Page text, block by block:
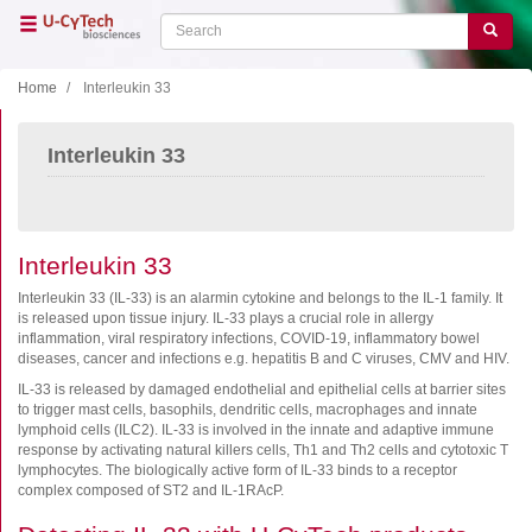
Search Search
Home Interleukin 33
Interleukin 33
Interleukin 33
Interleukin 33 (IL-33) is an alarmin cytokine and belongs to the IL-1 family. It
is released upon tissue injury. IL-33 plays a crucial role in allergy
inflammation, viral respiratory infections, COVID-19, inflammatory bowel
diseases, cancer and infections e.g. hepatitis B and C viruses, CMV and HIV.
IL-33 is released by damaged endothelial and epithelial cells at barrier sites
to trigger mast cells, basophils, dendritic cells, macrophages and innate
lymphoid cells (ILC2). IL-33 is involved in the innate and adaptive immune
response by activating natural killers cells, Th1 and Th2 cells and cytotoxic T
lymphocytes. The biologically active form of IL-33 binds to a receptor
complex composed of ST2 and IL-1RAcP.
Main
Home
Support
Literature
Our company
Products
ELISA
T cell ELISPOT